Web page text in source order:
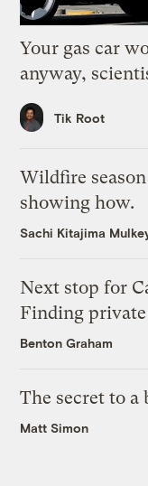
Your gas car
anyway,
Tik Root
Wildfire
showing how.
Sachi Kitajima
Next stop for
Finding
Benton Graham
The secret to
Matt Simon